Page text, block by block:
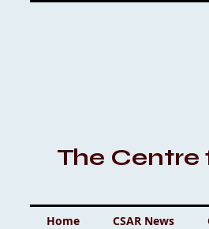
The
Home CSAR News